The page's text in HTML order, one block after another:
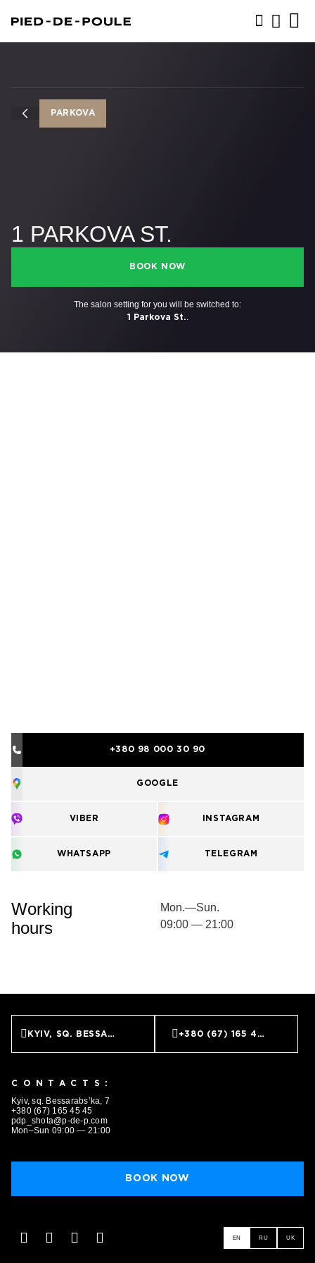
PARKOVA
1 PARKOVA ST.
BOOK NOW
The salon setting for you will be switched to:
1 Parkova St..
+380 98 000 30 90
GOOGLE
VIBER INSTAGRAM
WHATSAPP TELEGRAM
Working
hours
Mon.—Sun.
09:00 — 21:00
KYIV, SQ. BESSARABS’KA, 7 +380 (67) 165 45 45
CONTACTS:
Kyiv, sq. Bessarabs’ka, 7
+380 (67) 165 45 45
pdp_shota@p-de-p.com
Mon–Sun 09:00 — 21:00
BOOK NOW
EN RU UK